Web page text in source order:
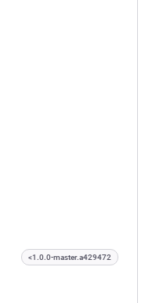
<1.0.0-master.a429472